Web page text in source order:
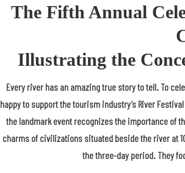
The Fifth Annual
Illustrating the
Every river has an amazing true story to tell. To
happy to support the tourism industry’s River
the landmark event recognizes the importance of
charms of civilizations situated beside the river at
the three-day period. They